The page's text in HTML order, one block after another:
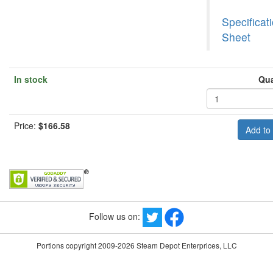
Sheet
In stock
Price: $166.58
Follow us on:
Portions copyright 2009-2026 Steam Depot Enterprices, LLC